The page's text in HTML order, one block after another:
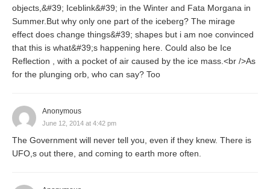
objects,&#39; Iceblink&#39; in the Winter and Fata Morgana in
Summer.But why only one part of the iceberg? The mirage
effect does change things&#39; shapes but i am noe convinced
that this is what&#39;s happening here. Could also be Ice
Reflection , with a pocket of air caused by the ice mass.<br />As
for the plunging orb, who can say? Too
Anonymous
June 12, 2014 at 4:42 pm
The Government will never tell you, even if they knew. There is
UFO,s out there, and coming to earth more often.